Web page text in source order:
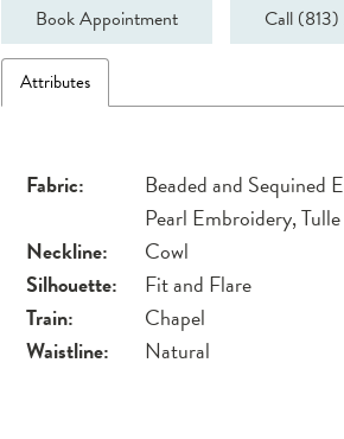
Book Appointment Call
Attributes
Fabric:
Beaded and Sequined
Pearl Embroidery, Tulle
Neckline:
Cowl
Silhouette:
Fit and Flare
Train:
Chapel
Waistline:
Natural